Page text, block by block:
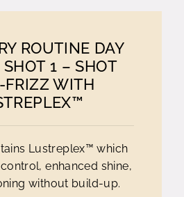
ROUTINE DAY
1 – SHOT
WITH
Lustreplex™ which
enhanced shine,
without build-up.